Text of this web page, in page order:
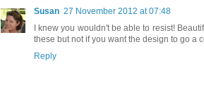
Susan 27 November 2012 at 07:48
I knew you wouldn't be able to resist!
these but not if you want the design to go a
Reply